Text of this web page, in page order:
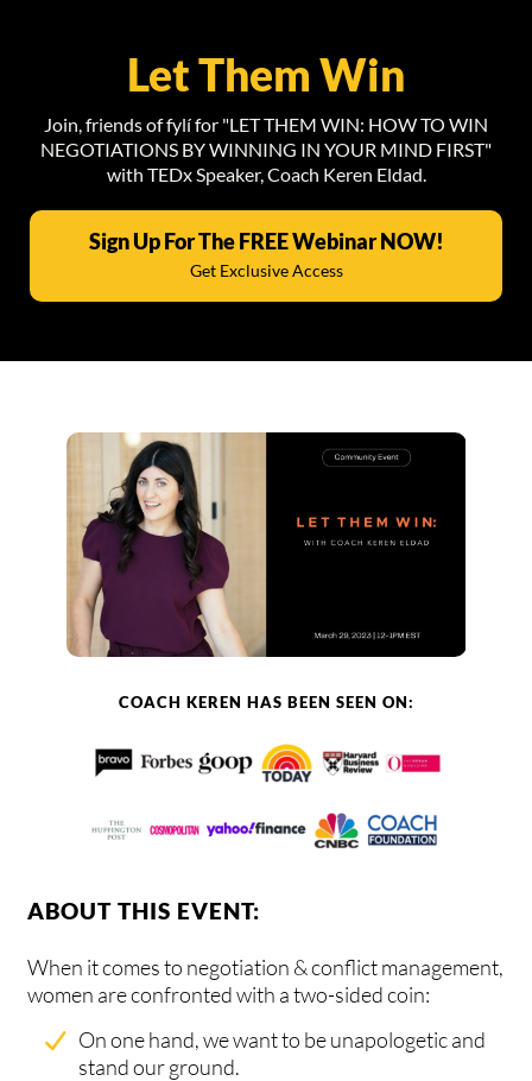
Let Them Win
Join, friends of fylí for "LET THEM WIN: HOW TO WIN
NEGOTIATIONS BY WINNING IN YOUR MIND FIRST"
with TEDx Speaker, Coach Keren Eldad.
Sign Up For The FREE Webinar NOW!
Get Exclusive Access
ABOUT THIS EVENT:
When it comes to negotiation & conflict management,
women are confronted with a two-sided coin:
On one hand, we want to be unapologetic and
stand our ground.
COACH KEREN HAS BEEN SEEN ON: